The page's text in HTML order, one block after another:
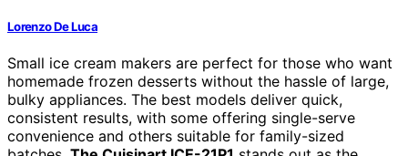
Lorenzo De Luca
Small ice cream makers are perfect for those who want
homemade frozen desserts without the hassle of large,
bulky appliances. The best models deliver quick,
consistent results, with some offering single-serve
convenience and others suitable for family-sized